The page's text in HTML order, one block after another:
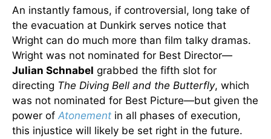
An instantly famous, if controversial, long take of
the evacuation at Dunkirk serves notice that
Wright can do much more than film talky dramas.
Wright was not nominated for Best Director—
Julian Schnabel grabbed the fifth slot for
directing The Diving Bell and the Butterfly, which
was not nominated for Best Picture—but given the
power of Atonement in all phases of execution,
this injustice will likely be set right in the future.